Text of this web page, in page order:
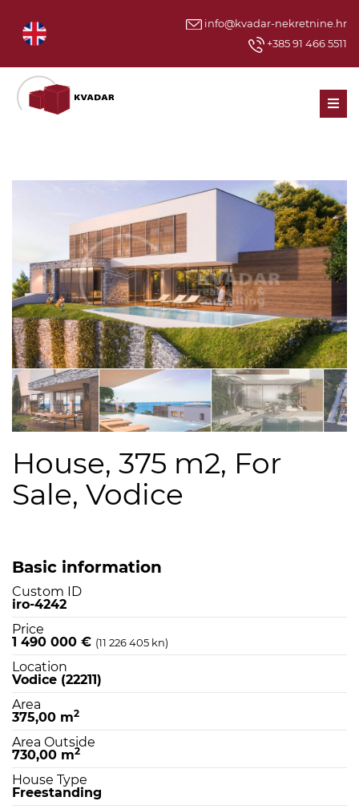
info@kvadar-nekretnine.hr
+385 91 466 5511
House, 375 m2, For
Sale, Vodice
Basic information
Custom ID
iro-4242
Price
1 490 000 € (11 226 405 kn)
Location
Vodice (22211)
Area
375,00 m2
Area Outside
730,00 m2
House Type
Freestanding